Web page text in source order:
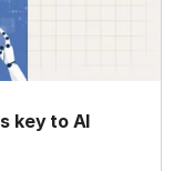
key to AI